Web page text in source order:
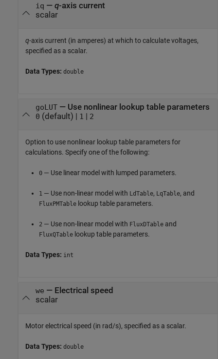
iq — q-axis current
scalar
q-axis current (in amperes) at which to calculate voltages,
specified as a scalar.
Data Types: double
goLUT— Use nonlinear lookup table parameters
0 (default) | 1 | 2
Option to use nonlinear lookup table parameters for
calculations. Specify one of the following:
0 — Use linear model with lumped parameters.
1 — Use non-linear model with LdTable, LqTable, and
FluxPMTable lookup table parameters.
2 — Use non-linear model with FluxDTable and
FluxQTable lookup table parameters.
Data Types: int
we — Electrical speed
scalar
Motor electrical speed (in rad/s), specified as a scalar.
Data Types: double